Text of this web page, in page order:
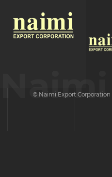
Naimi
© Naimi Export Corporation